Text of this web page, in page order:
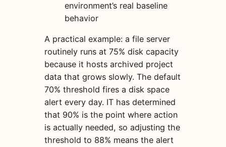
environment’s real baseline
behavior
A practical example: a file server
routinely runs at 75% disk capacity
because it hosts archived project
data that grows slowly. The default
70% threshold fires a disk space
alert every day. IT has determined
that 90% is the point where action
is actually needed, so adjusting the
threshold to 88% means the alert